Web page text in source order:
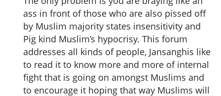
ass in front of those who are also pissed off
by Muslim majority states insensitivity and
Pig kind Muslim’s hypocrisy. This forum
addresses all kinds of people, Jansanghis like
to read it to know more and more of internal
fight that is going on amongst Muslims and
to encourage it hoping that way Muslims will